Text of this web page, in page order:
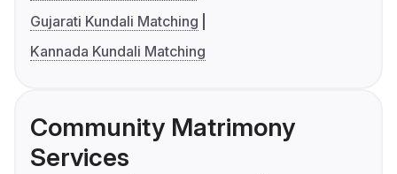
Gujarati Kundali Matching
Kannada Kundali Matching
Community Matrimony
Services